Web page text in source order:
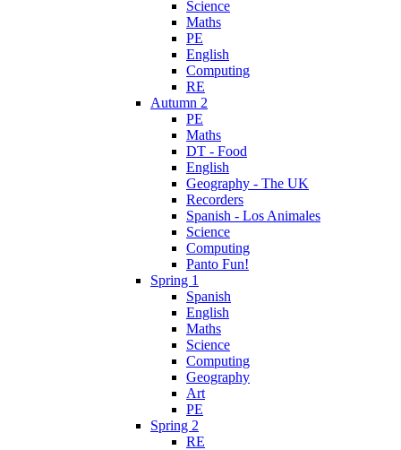
Science
Maths
PE
English
Computing
RE
Autumn 2
PE
Maths
DT - Food
English
Geography - The UK
Recorders
Spanish - Los Animales
Science
Computing
Panto Fun!
Spring 1
Spanish
English
Maths
Science
Computing
Geography
Art
PE
Spring 2
RE